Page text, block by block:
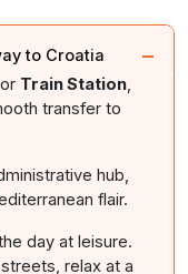
to Croatia −
or Train Station,
transfer to
hub,
flair.
day at leisure.
relax at a